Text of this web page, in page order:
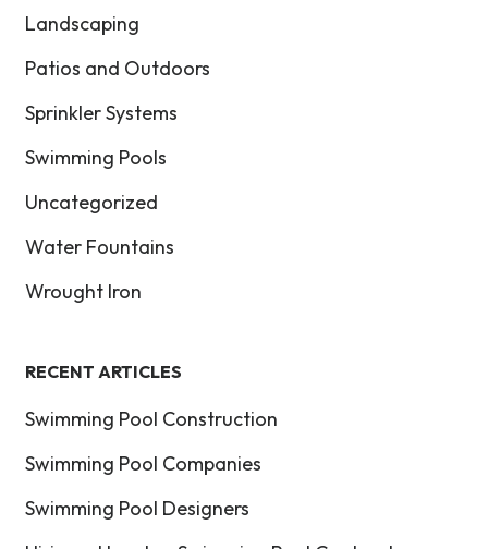
Landscaping
Patios and Outdoors
Sprinkler Systems
Swimming Pools
Uncategorized
Water Fountains
Wrought Iron
RECENT ARTICLES
Swimming Pool Construction
Swimming Pool Companies
Swimming Pool Designers